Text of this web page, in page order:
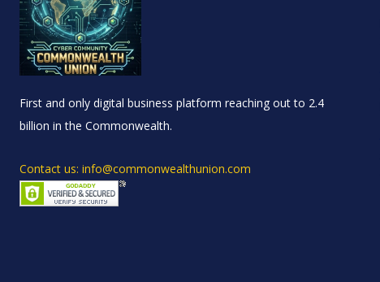
First and only digital business platform reaching out to 2.4
billion in the Commonwealth.
Contact us: info@commonwealthunion.com